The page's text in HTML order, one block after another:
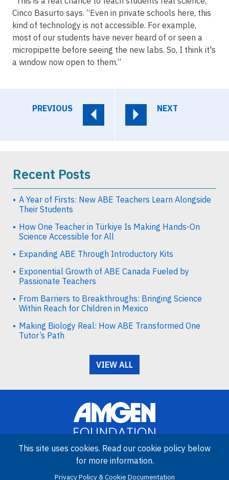
Cinco Basurto says. “Even in private schools here, this
kind of technology is not accessible. For example,
most of our students have never heard of or seen a
micropipette before seeing the new labs. So, I think it's
a window now open to them.”
PREVIOUS NEXT
Recent Posts
A Year of Firsts: New ABE Teachers Learn Alongside
Their Students
How One Teacher in Türkiye Is Making Hands-On
Science Accessible for All
Expanding ABE Through Introductory Kits
Exponential Growth of ABE Canada Fueled by
Passionate Teachers
From Barriers to Breakthroughs: Bringing Science
Within Reach for Children in Mexico
Making Biology Real: How ABE Transformed One
Tutor’s Path
VIEW ALL
Image
Amgen Biotech Experience is an international program funded by
This site uses cookies. Read our cookie policy below
for more information.
Privacy Policy & Cookie Documentation